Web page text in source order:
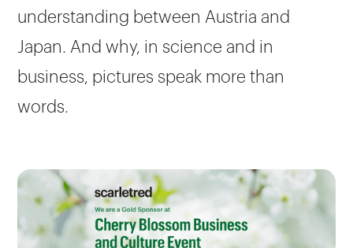
understanding between Austria and
Japan. And why, in science and in
business, pictures speak more than
words.